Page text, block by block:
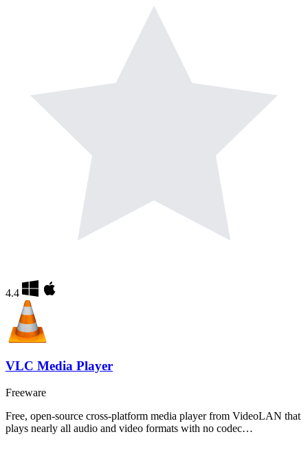
4.4
VLC Media Player
Freeware
Free, open-source cross-platform media player from VideoLAN that
plays nearly all audio and video formats with no codec…